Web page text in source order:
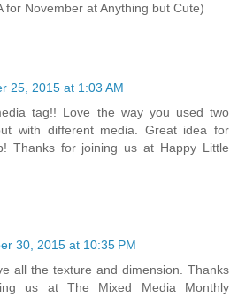
for November at Anything but Cute)
25, 2015 at 1:03 AM
tag!! Love the way you used two
with different media. Great idea for
Thanks for joining us at Happy Little
30, 2015 at 10:35 PM
all the texture and dimension. Thanks
us at The Mixed Media Monthly